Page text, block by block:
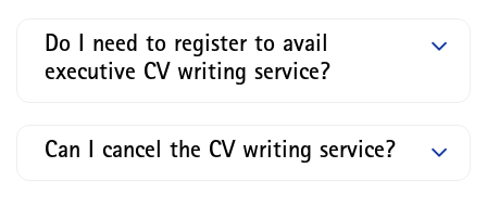
Do I need to register to avail
executive CV writing service?
Can I cancel the CV writing service?